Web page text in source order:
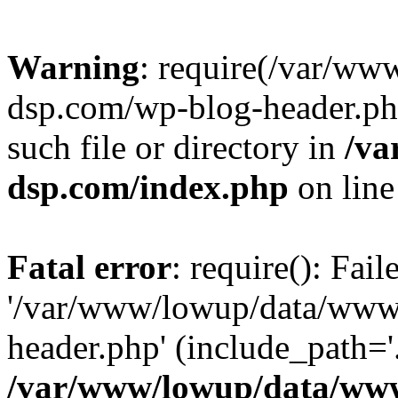
Warning: require(/var/
dsp.com/wp-blog-
such file or directory in /
dsp.com/index.php on
Fatal error: require():
'/var/www/lowup/data/
header.php'
/var/www/lowup/data/